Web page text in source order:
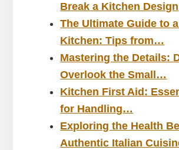
Break a Kitchen Design
The Ultimate Guide to
Kitchen: Tips from…
Mastering the Details:
Overlook the Small…
Kitchen First Aid:
for Handling…
Exploring the Health
Authentic Italian